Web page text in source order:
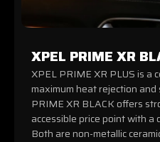
XPEL PRIME XR
XPEL PRIME XR PLUS is a
maximum heat rejection
PRIME XR BLACK offers
accessible price point with a
Both are non-metallic